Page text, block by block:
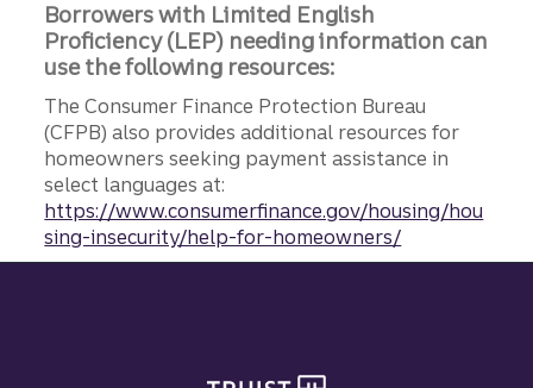
Borrowers with Limited English
Proficiency (LEP) needing information can
use the following resources:
The Consumer Finance Protection Bureau
(CFPB) also provides additional resources for
homeowners seeking payment assistance in
select languages at:
https://www.consumerfinance.gov/housing/hou
sing-insecurity/help-for-homeowners/